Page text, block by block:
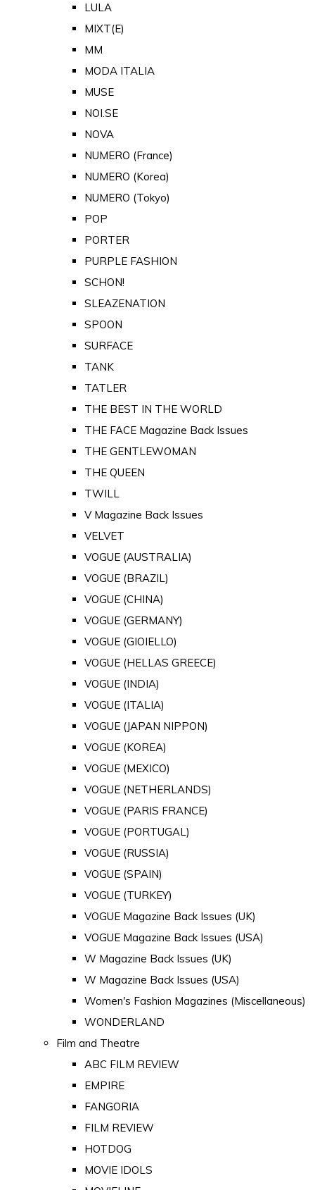
LULA
MIXT(E)
MM
MODA ITALIA
MUSE
NOI.SE
NOVA
NUMERO (France)
NUMERO (Korea)
NUMERO (Tokyo)
POP
PORTER
PURPLE FASHION
SCHON!
SLEAZENATION
SPOON
SURFACE
TANK
TATLER
THE BEST IN THE WORLD
THE FACE Magazine Back Issues
THE GENTLEWOMAN
THE QUEEN
TWILL
V Magazine Back Issues
VELVET
VOGUE (AUSTRALIA)
VOGUE (BRAZIL)
VOGUE (CHINA)
VOGUE (GERMANY)
VOGUE (GIOIELLO)
VOGUE (HELLAS GREECE)
VOGUE (INDIA)
VOGUE (ITALIA)
VOGUE (JAPAN NIPPON)
VOGUE (KOREA)
VOGUE (MEXICO)
VOGUE (NETHERLANDS)
VOGUE (PARIS FRANCE)
VOGUE (PORTUGAL)
VOGUE (RUSSIA)
VOGUE (SPAIN)
VOGUE (TURKEY)
VOGUE Magazine Back Issues (UK)
VOGUE Magazine Back Issues (USA)
W Magazine Back Issues (UK)
W Magazine Back Issues (USA)
Women's Fashion Magazines (Miscellaneous)
WONDERLAND
Film and Theatre
ABC FILM REVIEW
EMPIRE
FANGORIA
FILM REVIEW
HOTDOG
MOVIE IDOLS